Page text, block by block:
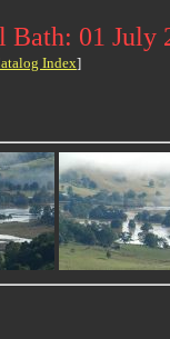
Bath: 01 July
Index]